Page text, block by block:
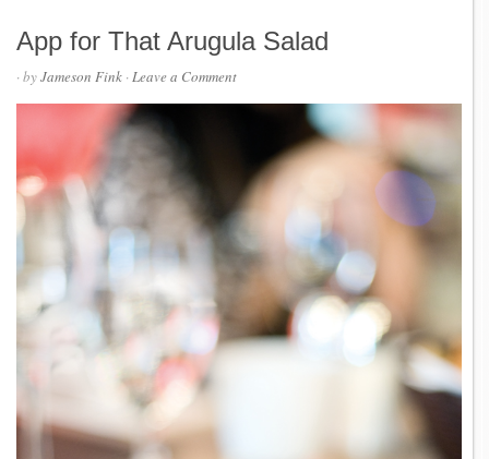
App for That Arugula Salad
· byJameson Fink ·Leave a Comment